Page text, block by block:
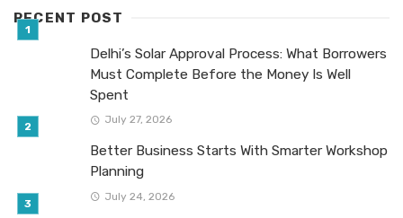
RECENT POST
Delhi’s Solar Approval Process: What Borrowers
Must Complete Before the Money Is Well
Spent
July 27, 2026
Better Business Starts With Smarter Workshop
Planning
July 24, 2026